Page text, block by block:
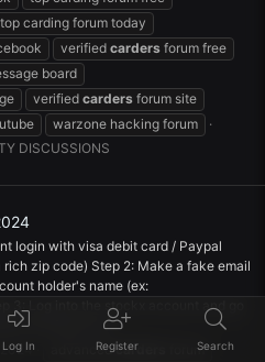
top carding forum today
verified carders forum free
board
verified carders forum site
warzone hacking forum
DISCUSSIONS
login with visa debit card / Paypal
zip code) Step 2: Make a fake email
holder's name (ex:
3: Log into the stockx account and go
to the fake one...
advancedcarders forum
Log In Register Search